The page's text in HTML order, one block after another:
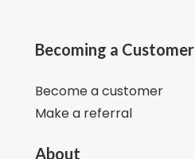
Becoming a Customer
Become a customer
Make a referral
About